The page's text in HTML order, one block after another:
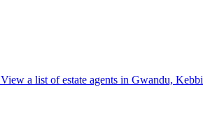
View a list of estate agents in Gwandu, Kebbi